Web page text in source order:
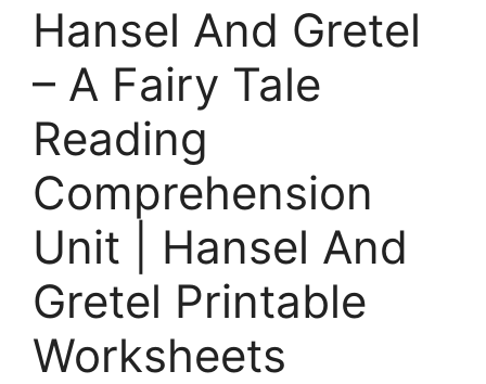
Hansel And Gretel
– A Fairy Tale
Reading
Comprehension
Unit | Hansel And
Gretel Printable
Worksheets